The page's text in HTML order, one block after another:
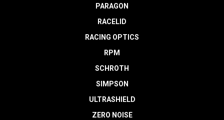
PARAGON
RACELID
RACING OPTICS
RPM
SCHROTH
SIMPSON
ULTRASHIELD
ZERO NOISE